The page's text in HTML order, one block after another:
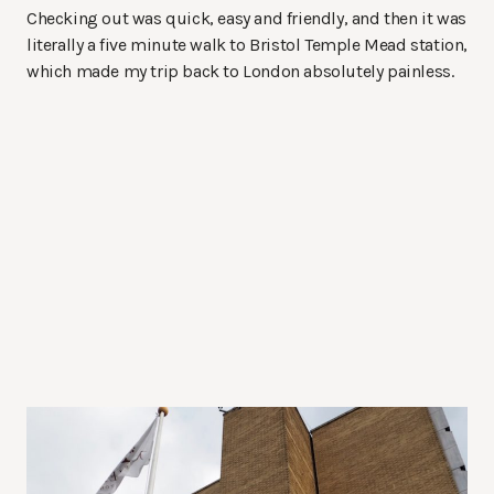
Checking out was quick, easy and friendly, and then it was
literally a five minute walk to Bristol Temple Mead station,
which made my trip back to London absolutely painless.